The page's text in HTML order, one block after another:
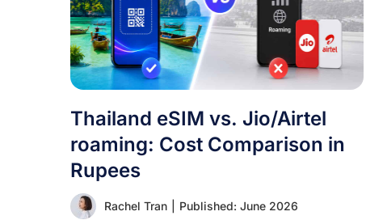
Thailand eSIM vs. Jio/Airtel
roaming: Cost Comparison in
Rupees
Rachel Tran Published: June 2026